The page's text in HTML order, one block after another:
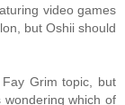
video games
but Oshii should
Grim topic, but
which of